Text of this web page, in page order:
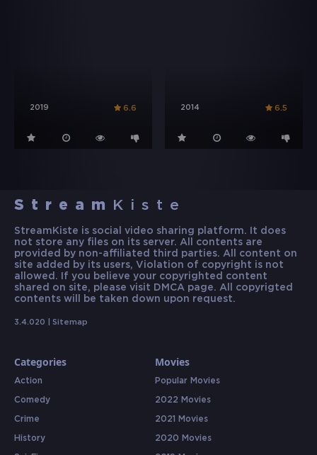
2019 6.6 2014 6.5
Stream Kiste
StreamKiste is social video sharing platform. It does
not store any files on its server. All contents are
provided by non-affiliated third parties. All content on
site added by its users, Violation of copyright is not
allowed. If you believe your copyrighted content
shared on site, please visit DMCA page. All copyrigted
contents will be taken down upon request.
3.4.020 | Sitemap
Categories
Action
Comedy
Crime
History
Movies
Popular Movies
2022 Movies
2021 Movies
2020 Movies